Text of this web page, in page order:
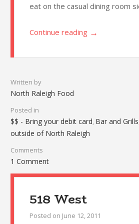
eat on the casual dining room
Continue reading →
Written by
North Raleigh Food
Posted in
$$ - Bring your debit card, Bar and Grills
outside of North Raleigh
Comments
1 Comment
518 West
Posted on June 12, 2011